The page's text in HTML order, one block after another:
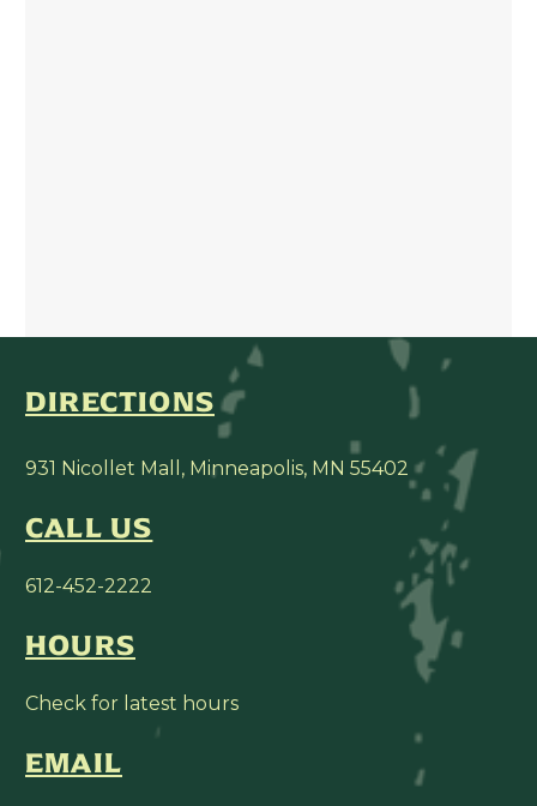
DIRECTIONS
931 Nicollet Mall, Minneapolis, MN 55402
CALL US
612-452-2222
HOURS
Check for latest hours
EMAIL